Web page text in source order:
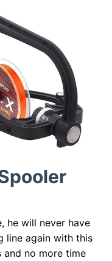
he will never have
line again with this
and no more time